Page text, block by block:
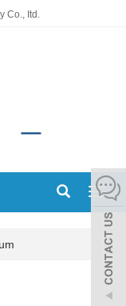
Co., Itd.